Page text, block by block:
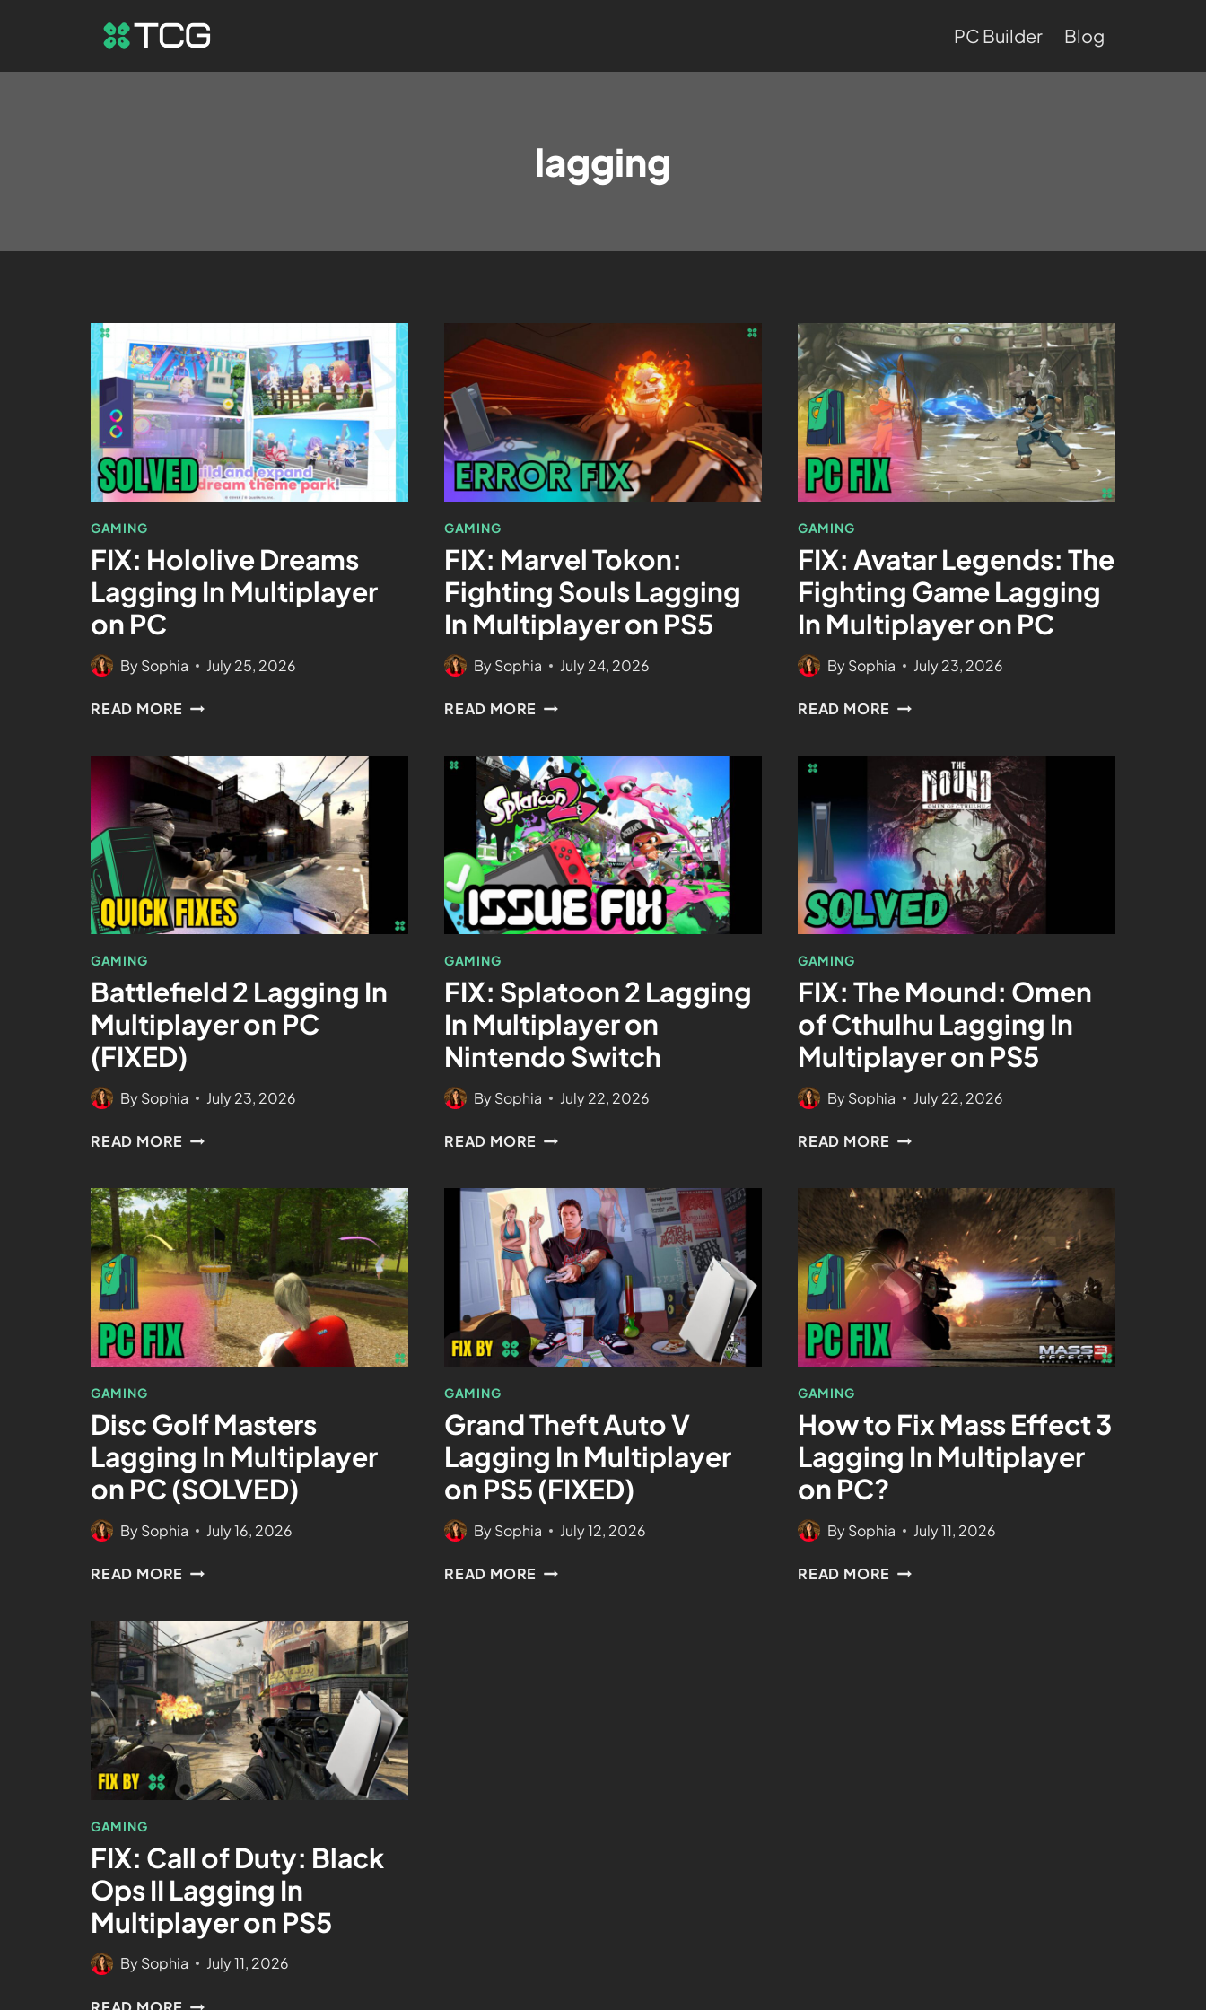
PC Builder Blog
lagging
GAMING
FIX: Hololive Dreams
Lagging In Multiplayer
on PC
BySophia July 25, 2026
READ MORE
GAMING
FIX: Marvel Tokon:
Fighting Souls Lagging
In Multiplayer on PS5
BySophia July 24, 2026
READ MORE
GAMING
FIX: Avatar Legends: The
Fighting Game Lagging
In Multiplayer on PC
BySophia July 23, 2026
READ MORE
GAMING
Battlefield 2 Lagging In
Multiplayer on PC
(FIXED)
BySophia July 23, 2026
READ MORE
GAMING
FIX: Splatoon 2 Lagging
In Multiplayer on
Nintendo Switch
BySophia July 22, 2026
READ MORE
GAMING
FIX: The Mound: Omen
of Cthulhu Lagging In
Multiplayer on PS5
BySophia July 22, 2026
READ MORE
GAMING
Disc Golf Masters
Lagging In Multiplayer
on PC (SOLVED)
BySophia July 16, 2026
READ MORE
GAMING
Grand Theft Auto V
Lagging In Multiplayer
on PS5 (FIXED)
BySophia July 12, 2026
READ MORE
GAMING
How to Fix Mass Effect 3
Lagging In Multiplayer
on PC?
BySophia July 11, 2026
READ MORE
GAMING
FIX: Call of Duty: Black
Ops II Lagging In
Multiplayer on PS5
BySophia July 11, 2026